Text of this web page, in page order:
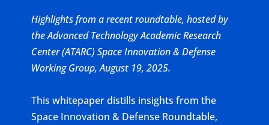
Highlights from a recent roundtable, hosted by
the Advanced Technology Academic Research
Center (ATARC) Space Innovation & Defense
Working Group, August 19, 2025.
This whitepaper distills insights from the
Space Innovation & Defense Roundtable,